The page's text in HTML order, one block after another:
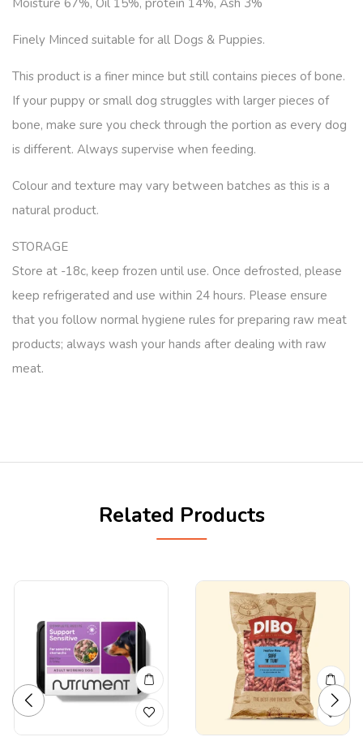
Moisture 67%, Oil 15%, protein 14%, Ash 3%
Finely Minced suitable for all Dogs & Puppies.
This product is a finer mince but still contains pieces of bone.
If your puppy or small dog struggles with larger pieces of
bone, make sure you check through the portion as every dog
is different. Always supervise when feeding.
Colour and texture may vary between batches as this is a
natural product.
STORAGE
Store at -18c, keep frozen until use. Once defrosted, please
keep refrigerated and use within 24 hours. Please ensure
that you follow normal hygiene rules for preparing raw meat
products; always wash your hands after dealing with raw
meat.
Related Products